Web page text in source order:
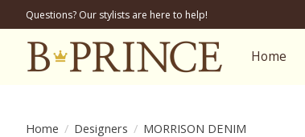
Questions? Our stylists are here to help!
Home
Home / Designers / MORRISON DENIM